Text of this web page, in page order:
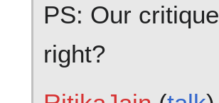
PS: Our
right?